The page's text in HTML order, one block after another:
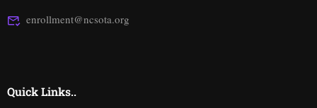
enrollment@ncsota.org
Quick Links..